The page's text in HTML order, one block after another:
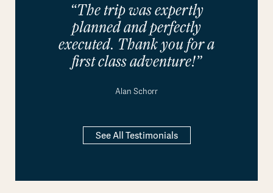
“The trip was expertly
planned and perfectly
executed. Thank you for a
first class adventure!”
Alan Schorr
See All Testimonials